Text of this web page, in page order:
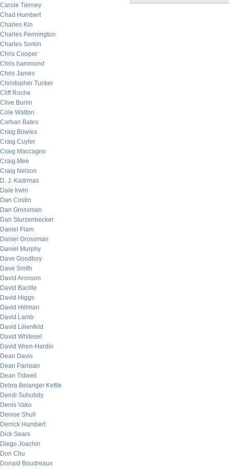
Carole Tierney
Chad Humbert
Charles Kin
Charles Pennington
Charles Sorkin
Chris Cooper
Chris hammond
Chris James
Christopher Tucker
Cliff Roche
Clive Burlin
Cole Walton
Corban Bates
Craig Bowles
Craig Cuyler
Craig Maccagno
Craig Mee
Craig Nelson
D. J. Kadrmas
Dale Irwin
Dan Costin
Dan Grossman
Dan Sturzenbecker
Daniel Flam
Daniel Grossman
Daniel Murphy
Dave Goodboy
Dave Smith
David Aronson
David Bacille
David Higgs
David Hillman
David Lamb
David Lilienfeld
David Whitesel
David Wren-Hardin
Dean Davis
Dean Parisian
Dean Tidwell
Debra Belanger Kettle
Dendi Suhubdy
Denis Vako
Denise Shull
Derrick Humbert
Dick Sears
Diego Joachin
Don Chu
Donald Boudreaux